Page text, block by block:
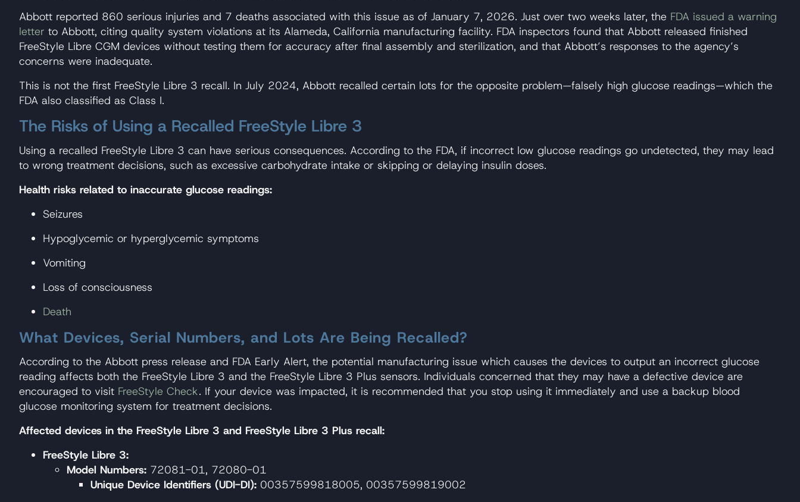
Abbott reported 860 serious injuries and 7 deaths associated with this issue as of January 7, 2026. Just over two weeks later, the FDA issued a warning
letter to Abbott, citing quality system violations at its Alameda, California manufacturing facility. FDA inspectors found that Abbott released finished
FreeStyle Libre CGM devices without testing them for accuracy after final assembly and sterilization, and that Abbott’s responses to the agency’s
concerns were inadequate.
This is not the first FreeStyle Libre 3 recall. In July 2024, Abbott recalled certain lots for the opposite problem—falsely high glucose readings—which the
FDA also classified as Class I.
The Risks of Using a Recalled FreeStyle Libre 3
Using a recalled FreeStyle Libre 3 can have serious consequences. According to the FDA, if incorrect low glucose readings go undetected, they may lead
to wrong treatment decisions, such as excessive carbohydrate intake or skipping or delaying insulin doses.
Health risks related to inaccurate glucose readings:
Seizures
Hypoglycemic or hyperglycemic symptoms
Vomiting
Loss of consciousness
Death
What Devices, Serial Numbers, and Lots Are Being Recalled?
According to the Abbott press release and FDA Early Alert, the potential manufacturing issue which causes the devices to output an incorrect glucose
reading affects both the FreeStyle Libre 3 and the FreeStyle Libre 3 Plus sensors. Individuals concerned that they may have a defective device are
encouraged to visit FreeStyle Check. If your device was impacted, it is recommended that you stop using it immediately and use a backup blood
glucose monitoring system for treatment decisions.
Affected devices in the FreeStyle Libre 3 and FreeStyle Libre 3 Plus recall:
FreeStyle Libre 3:
Model Numbers: 72081-01, 72080-01
Unique Device Identifiers (UDI-DI): 00357599818005, 00357599819002